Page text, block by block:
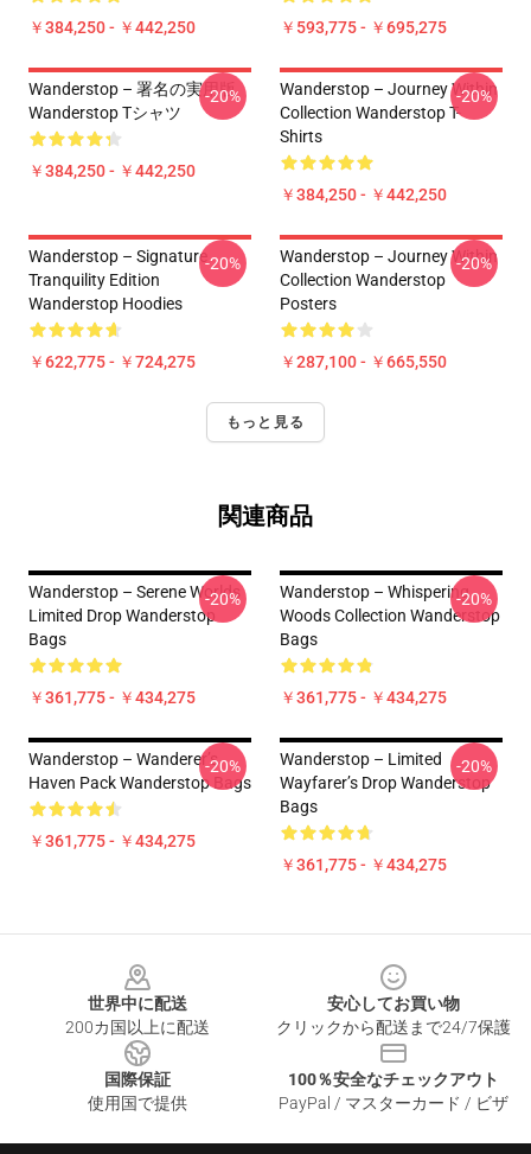
￥384,250 - ￥442,250 ￥593,775 - ￥695,275
Wanderstop – 署名の実用版
Wanderstop Tシャツ
￥384,250 - ￥442,250
-20%
Wanderstop – Journey Within
Collection Wanderstop T-
Shirts
￥384,250 - ￥442,250
-20%
Wanderstop – Signature
Tranquility Edition
Wanderstop Hoodies
￥622,775 - ￥724,275
-20%
Wanderstop – Journey Within
Collection Wanderstop
Posters
￥287,100 - ￥665,550
-20%
もっと見る
関連商品
Wanderstop – Serene Worlds
Limited Drop Wanderstop
Bags
￥361,775 - ￥434,275
-20%
Wanderstop – Whispering
Woods Collection Wanderstop
Bags
￥361,775 - ￥434,275
-20%
Wanderstop – Wanderer’s
Haven Pack Wanderstop Bags
￥361,775 - ￥434,275
-20%
Wanderstop – Limited
Wayfarer’s Drop Wanderstop
Bags
￥361,775 - ￥434,275
-20%
世界中に配送
200カ国以上に配送
安心してお買い物
クリックから配送まで24/7保護
国際保証
使用国で提供
100％安全なチェックアウト
PayPal / マスターカード / ビザ